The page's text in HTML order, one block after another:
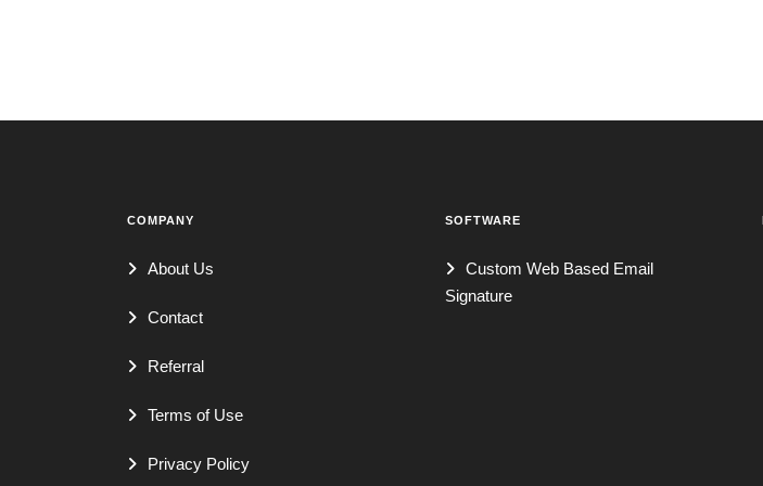
COMPANY
About Us
Contact
Referral
Terms of Use
Privacy Policy
SOFTWARE
Custom Web Based Email
Signature